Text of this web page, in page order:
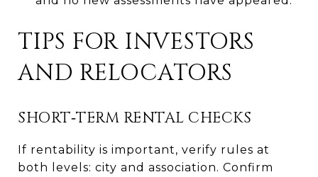
TIPS FOR INVESTORS
AND RELOCATORS
SHORT‑TERM RENTAL CHECKS
If rentability is important, verify rules at
both levels: city and association. Confirm